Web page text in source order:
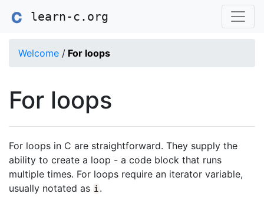
learn-c.org
Welcome / For loops
For loops
For loops in C are straightforward. They supply the
ability to create a loop - a code block that runs
multiple times. For loops require an iterator variable,
usually notated as i .